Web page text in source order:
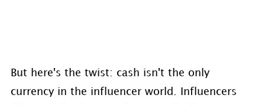
But here's the twist: cash isn't the only
currency in the influencer world. Influencers